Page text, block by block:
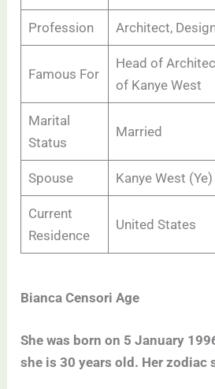
Profession Architect,
Famous For
Head of
of Kanye West
Marital
Status
Married
Spouse Kanye West (Ye)
Current
Residence
United States
Bianca Censori Age
She was born on 5 January
she is 30 years old. Her zodiac